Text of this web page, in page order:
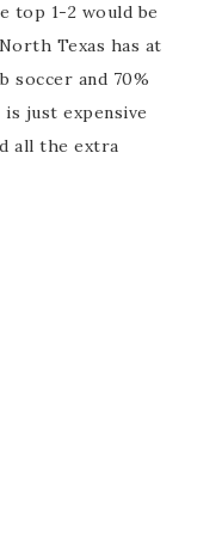
top 1-2 would be
Texas has at
soccer and 70%
just expensive
all the extra